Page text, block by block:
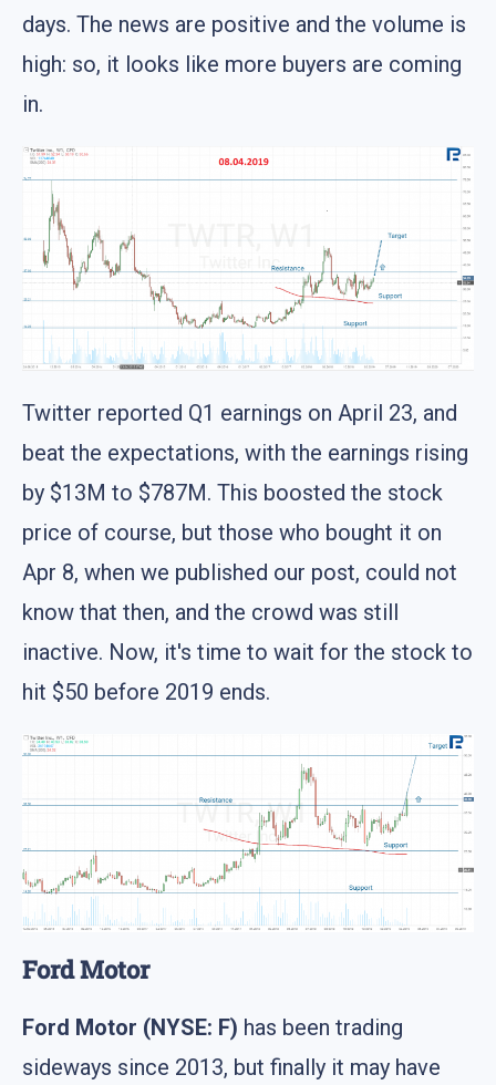
days. The news are positive and the volume is
high: so, it looks like more buyers are coming
in.
Twitter reported Q1 earnings on April 23, and
beat the expectations, with the earnings rising
by $13M to $787M. This boosted the stock
price of course, but those who bought it on
Apr 8, when we published our post, could not
know that then, and the crowd was still
inactive. Now, it's time to wait for the stock to
hit $50 before 2019 ends.
Ford Motor
Ford Motor (NYSE: F) has been trading
sideways since 2013, but finally it may have